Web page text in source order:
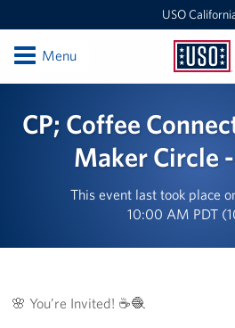
USO
USO
OpenMenu
San Diego Military Entrance
California Area Office
Los Angeles Military Entrance
CP; Coffee
Maker Circle
This event last took place
10:00 AM PDT
🌸 You’re Invited! ☕🧶